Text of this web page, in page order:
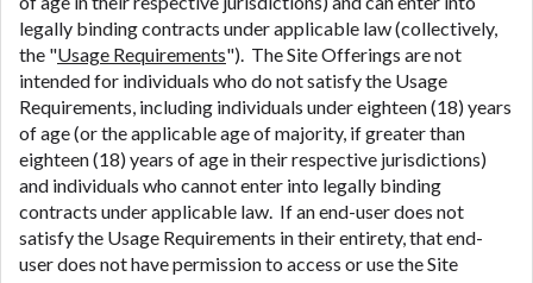
legally binding contracts under applicable law (collectively,
the "Usage Requirements"). The Site Offerings are not
intended for individuals who do not satisfy the Usage
Requirements, including individuals under eighteen (18) years
of age (or the applicable age of majority, if greater than
eighteen (18) years of age in their respective jurisdictions)
and individuals who cannot enter into legally binding
contracts under applicable law. If an end-user does not
satisfy the Usage Requirements in their entirety, that end-
user does not have permission to access or use the Site
site using unsolicited email messages. Violation of
this policy will cause partnership termination and
further actions permitted by the law. If you feel you
have been sent unsolicited messages promoting our
brand or website and would like to register a
complaint, please refer to our Privacy Policy. We
will investigate all complaints and take necessary
action.
Availability:Residents of some states may not